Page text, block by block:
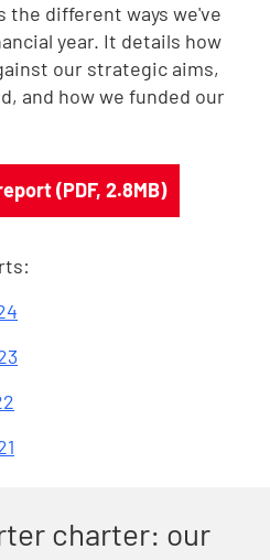
the different ways we've
year. It details how
our strategic aims,
and how we funded our
(PDF, 2.8MB)
charter: our